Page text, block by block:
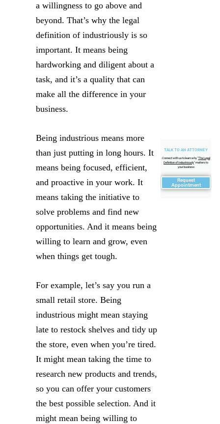
TALK TO AN ATTORNEY
Connect with us to learn why "The Legal
Definition of Industriously" matters to
your business
Request
Appointment
a willingness to go above and
beyond. That’s why the legal
definition of industriously is so
important. It means being
hardworking and diligent about a
task, and it’s a quality that can
make all the difference in your
business.
Being industrious means more
than just putting in long hours. It
means being focused, efficient,
and proactive in your work. It
means taking the initiative to
solve problems and find new
opportunities. And it means being
willing to learn and grow, even
when things get tough.
For example, let’s say you run a
small retail store. Being
industrious might mean staying
late to restock shelves and tidy up
the store, even when you’re tired.
It might mean taking the time to
research new products and trends,
so you can offer your customers
the best possible selection. And it
might mean being willing to